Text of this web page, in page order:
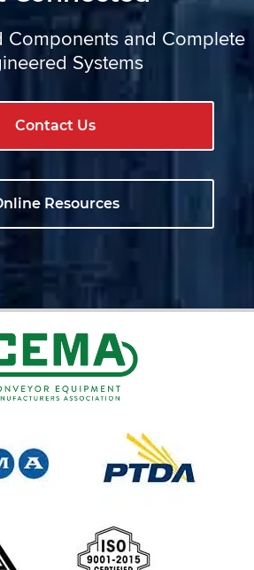
Components and Complete
Systems
Contact Us
Resources